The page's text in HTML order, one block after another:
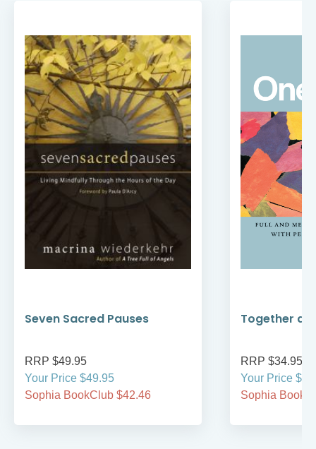
Seven Sacred Pauses
RRP $49.95
Your Price $49.95
Sophia BookClub $42.46
Together as
RRP $34.95
Your Price
Sophia